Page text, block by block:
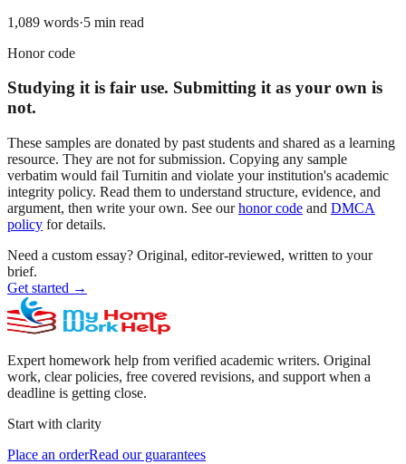
1,089 words·5 min read
Honor code
Studying it is fair use. Submitting it as your own is
not.
These samples are donated by past students and shared as a learning
resource. They are not for submission. Copying any sample
verbatim would fail Turnitin and violate your institution's academic
integrity policy. Read them to understand structure, evidence, and
argument, then write your own. See our honor code and DMCA
policy for details.
Need a custom essay? Original, editor-reviewed, written to your
brief.
Get started →
Expert homework help from verified academic writers. Original
work, clear policies, free covered revisions, and support when a
deadline is getting close.
Start with clarity
Place an orderRead our guarantees